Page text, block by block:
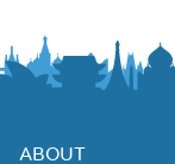
ABOUT